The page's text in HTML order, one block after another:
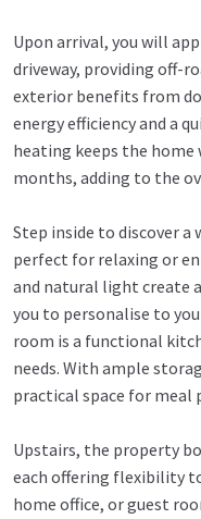
Upon arrival, you will
driveway, providing off-
exterior benefits from
energy efficiency and a
heating keeps the home
months, adding to the
Step inside to discover
perfect for relaxing or
and natural light create
you to personalise to
room is a functional
needs. With ample
practical space for meal
Upstairs, the property
each offering flexibility
home office, or guest